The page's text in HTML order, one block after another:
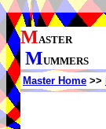
MASTER
MUMMERS
Master Home >>